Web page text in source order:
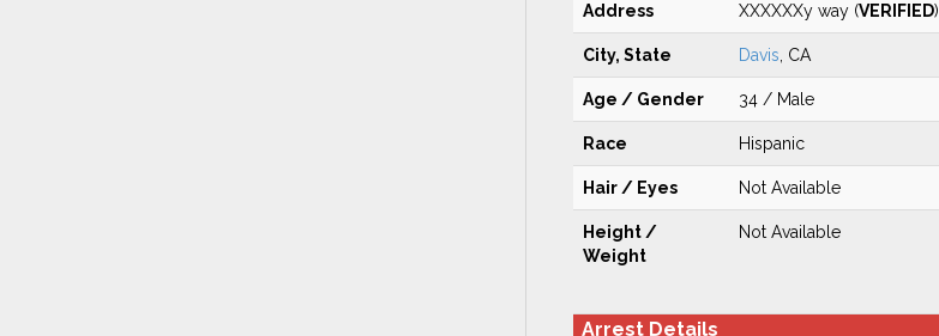
Address XXXXXXy way (VERIFIED)
City, State Davis , CA
Age / Gender 34 / Male
Race Hispanic
Hair / Eyes Not Available
Height /
Weight
Not Available
Arrest Details